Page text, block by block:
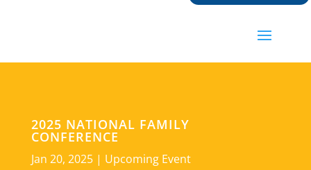
2025 NATIONAL FAMILY
CONFERENCE
Jan 20, 2025| Upcoming Event